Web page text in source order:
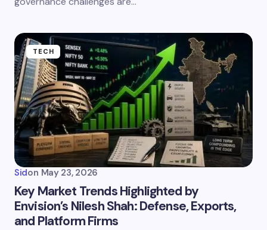
TECH
Sidon May 23, 2026
Key Market Trends Highlighted by
Envision’s Nilesh Shah: Defense, Exports,
and Platform Firms